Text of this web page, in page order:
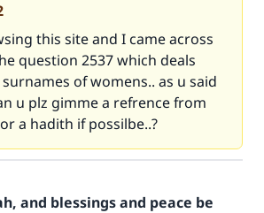
this site and I came across
question 2537which deals
of womens.. as u said
u plz gimme a refrence from
a hadith if possilbe..?
and blessings and peace be